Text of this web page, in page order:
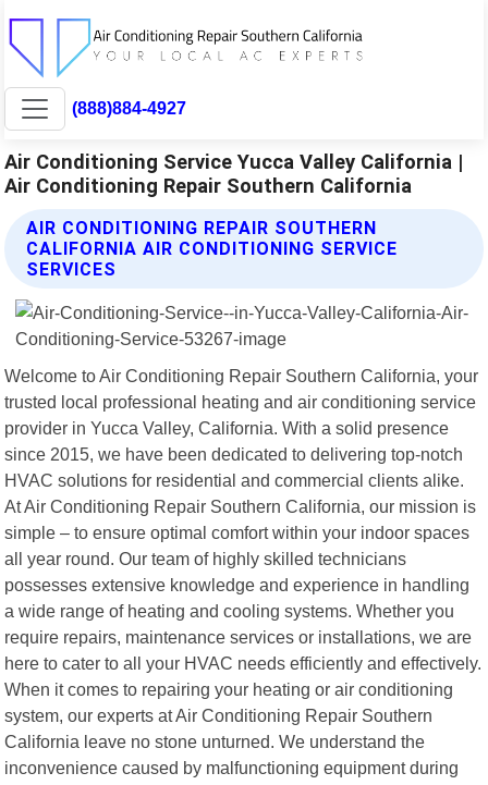
(888)884-4927
Air Conditioning Service Yucca Valley California |
Air Conditioning Repair Southern California
AIR CONDITIONING REPAIR SOUTHERN
CALIFORNIA AIR CONDITIONING SERVICE
SERVICES
Welcome to Air Conditioning Repair Southern California, your
trusted local professional heating and air conditioning service
provider in Yucca Valley, California. With a solid presence
since 2015, we have been dedicated to delivering top-notch
HVAC solutions for residential and commercial clients alike.
At Air Conditioning Repair Southern California, our mission is
simple – to ensure optimal comfort within your indoor spaces
all year round. Our team of highly skilled technicians
possesses extensive knowledge and experience in handling
a wide range of heating and cooling systems. Whether you
require repairs, maintenance services or installations, we are
here to cater to all your HVAC needs efficiently and effectively.
When it comes to repairing your heating or air conditioning
system, our experts at Air Conditioning Repair Southern
California leave no stone unturned. We understand the
inconvenience caused by malfunctioning equipment during